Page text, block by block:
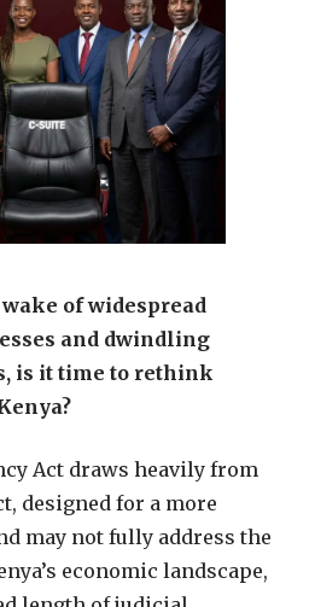
of widespread
and dwindling
is it time to rethink
Act draws heavily from
designed for a more
may not fully address the
economic landscape,